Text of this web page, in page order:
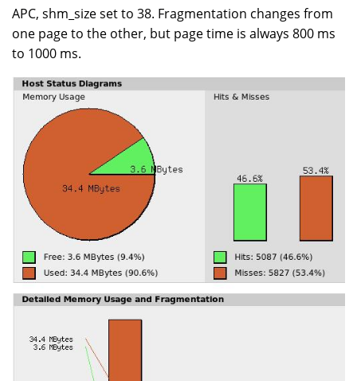
APC, shm_size set to 38. Fragmentation changes from
one page to the other, but page time is always 800 ms
to 1000 ms.